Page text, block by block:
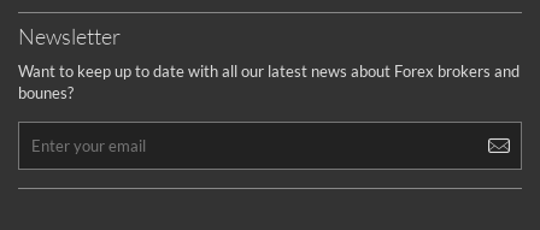
Newsletter
Want to keep up to date with all our latest news about Forex brokers and
bounes?